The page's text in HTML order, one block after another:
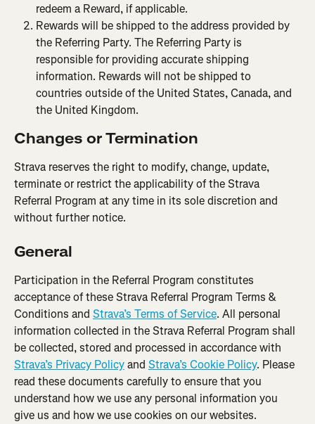
redeem a Reward, if applicable.
Rewards will be shipped to the address provided by
the Referring Party. The Referring Party is
responsible for providing accurate shipping
information. Rewards will not be shipped to
countries outside of the United States, Canada, and
the United Kingdom.
Changes or Termination
Strava reserves the right to modify, change, update,
terminate or restrict the applicability of the Strava
Referral Program at any time in its sole discretion and
without further notice.
General
Participation in the Referral Program constitutes
acceptance of these Strava Referral Program Terms &
Conditions and Strava’s Terms of Service. All personal
information collected in the Strava Referral Program shall
be collected, stored and processed in accordance with
Strava’s Privacy Policy and Strava’s Cookie Policy. Please
read these documents carefully to ensure that you
understand how we use any personal information you
give us and how we use cookies on our websites.